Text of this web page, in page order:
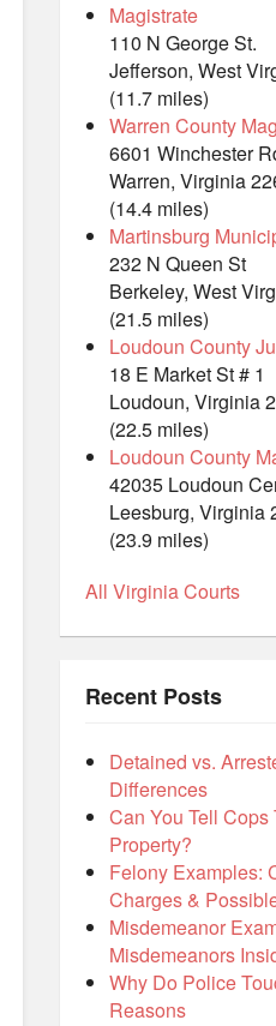
Magistrate
110 N George St.
Jefferson, West
(11.7 miles)
Warren County
6601 Winchester
Warren, Virginia
(14.4 miles)
Martinsburg
232 N Queen St
Berkeley, West
(21.5 miles)
Loudoun County Ju
18 E Market St # 1
Loudoun, Virginia
(22.5 miles)
Loudoun County
42035 Loudoun
Leesburg, Virginia
(23.9 miles)
All Virginia Courts
Recent Posts
Detained vs.
Differences
Can You Tell Cops
Property?
Felony Examples:
Charges &
Misdemeanor
Misdemeanors
Why Do Police
Reasons